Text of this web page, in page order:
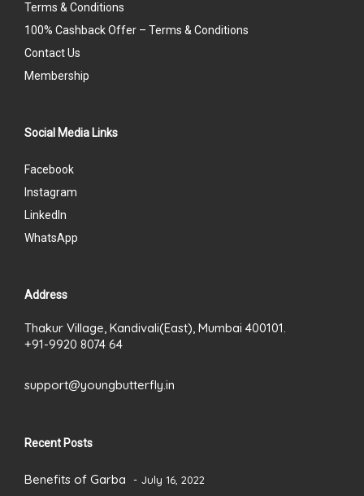
Terms & Conditions
100% Cashback Offer – Terms & Conditions
Contact Us
Membership
Social Media Links
Facebook
Instagram
LinkedIn
WhatsApp
Address
Thakur Village, Kandivali(East), Mumbai 400101.
+91-9920 8074 64
support@youngbutterfly.in
Recent Posts
Benefits of Garba July 16, 2022